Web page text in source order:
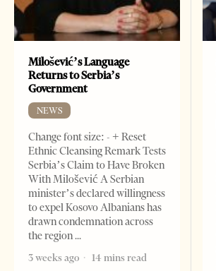
Milošević’s Language
Returns to Serbia’s
Government
NEWS
Change font size: - + Reset
Ethnic Cleansing Remark Tests
Serbia’s Claim to Have Broken
With Milošević A Serbian
minister’s declared willingness
to expel Kosovo Albanians has
drawn condemnation across
the region
3 weeks ago
14 mins read